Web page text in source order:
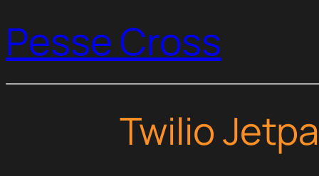
Pesse Cross
Twilio